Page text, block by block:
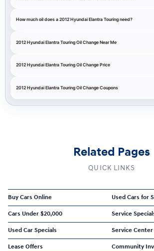
How much oil does a 2012 Hyundai Elantra Touring need?
2012 Hyundai Elantra Touring Oil Change Near Me
2012 Hyundai Elantra Touring Oil Change Price
2012 Hyundai Elantra Touring Oil Change Coupons
Related Pages
QUICK LINKS
Buy Cars Online Used Cars for
Cars Under $20,000 Service
Used Car Specials Service Center
Lease Offers Community